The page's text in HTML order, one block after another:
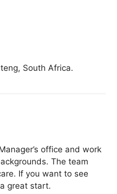
South Africa.
office and work
The team
If you want to see
great start.